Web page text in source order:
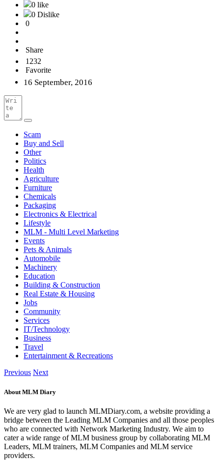
0 like
0 Dislike
0
Share
1232
Favorite
16 September, 2016
Scam
Buy and Sell
Other
Politics
Health
Agriculture
Furniture
Chemicals
Packaging
Electronics & Electrical
Lifestyle
MLM - Multi Level Marketing
Events
Pets & Animals
Automobile
Machinery
Education
Building & Construction
Real Estate & Housing
Jobs
Community
Services
IT/Technology
Business
Travel
Entertainment & Recreations
Previous Next
About MLM Diary
We are very glad to launch MLMDiary.com, a website providing a
bridge between the Leading MLM Companies and all those peoples
who are connected with Network Marketing Industry. We aim to
cater a wide range of MLM business group by collaborating MLM
Leaders, MLM trainers, MLM Companies and MLM service
providers.